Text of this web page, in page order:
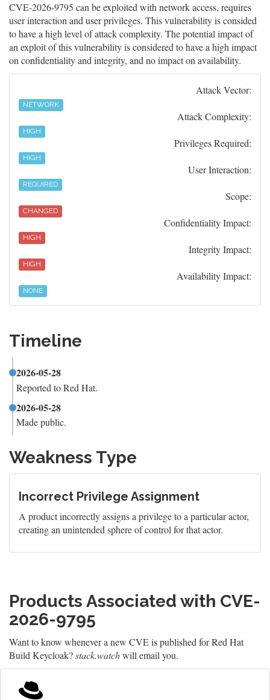
CVE-2026-9795 can be exploited with network access, requires
user interaction and user privileges. This vulnerability is consided
to have a high level of attack complexity. The potential impact of
an exploit of this vulnerability is considered to have a high impact
on confidentiality and integrity, and no impact on availability.
Attack Vector:
NETWORK
Attack Complexity:
HIGH
Privileges Required:
HIGH
User Interaction:
REQUIRED
Scope:
CHANGED
Confidentiality Impact:
HIGH
Integrity Impact:
HIGH
Availability Impact:
NONE
Timeline
2026-05-28
Reported to Red Hat.
2026-05-28
Made public.
Weakness Type
Incorrect Privilege Assignment
A product incorrectly assigns a privilege to a particular actor,
creating an unintended sphere of control for that actor.
Products Associated with CVE-
2026-9795
Want to know whenever a new CVE is published for Red Hat
Build Keycloak?stack.watchwill email you.